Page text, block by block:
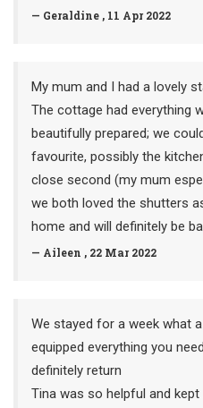
— Geraldine , 11 Apr 2022
My mum and I had a lovely
The cottage had everything
beautifully prepared; we
favourite, possibly the
close second (my mum
we both loved the shutters
home and will definitely be
— Aileen , 22 Mar 2022
We stayed for a week what
equipped everything you
definitely return
Tina was so helpful and